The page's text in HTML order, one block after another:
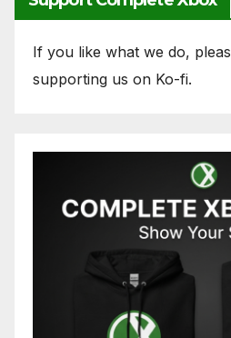
If you like what we do,
supporting us on Ko-fi.